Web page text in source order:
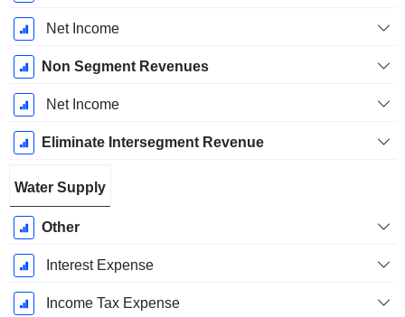
Net Income
Non Segment Revenues
Net Income
Eliminate Intersegment Revenue
Water Supply
Other
Interest Expense
Income Tax Expense